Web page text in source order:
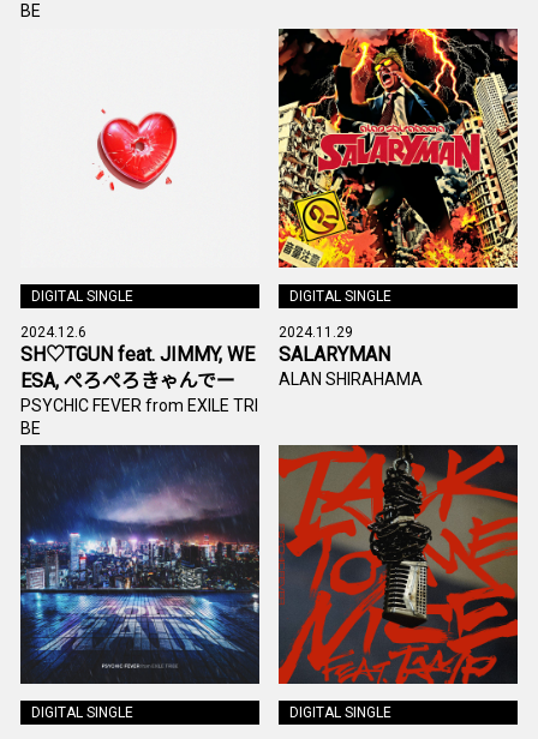
BE
DIGITAL SINGLE
2024.12.6
SH♡TGUN feat. JIMMY, WE
ESA, ぺろぺろきゃんでー
PSYCHIC FEVER from EXILE TRI
BE
DIGITAL SINGLE
2024.11.29
SALARYMAN
ALAN SHIRAHAMA
DIGITAL SINGLE DIGITAL SINGLE